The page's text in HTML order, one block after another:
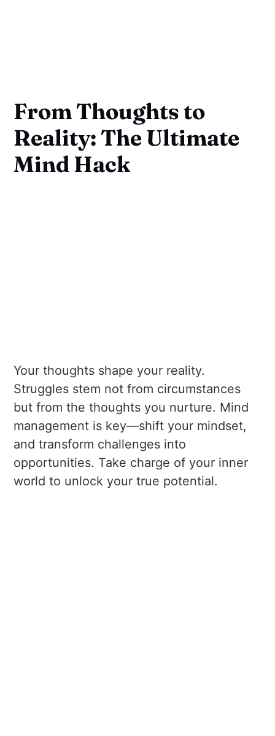
From Thoughts to
Reality: The Ultimate
Mind Hack
Your thoughts shape your reality.
Struggles stem not from circumstances
but from the thoughts you nurture. Mind
management is key—shift your mindset,
and transform challenges into
opportunities. Take charge of your inner
world to unlock your true potential.